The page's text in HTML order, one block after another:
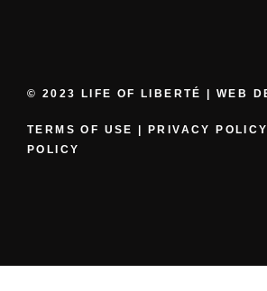
© 2023 LIFE OF LIBERTÉ | WEB
TERMS OF USE PRIVACY POLICY
POLICY